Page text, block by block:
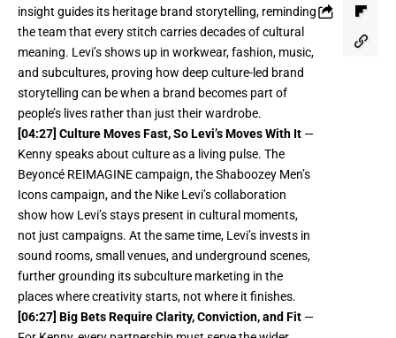
insight guides its heritage brand storytelling, reminding
the team that every stitch carries decades of cultural
meaning. Levi’s shows up in workwear, fashion, music,
and subcultures, proving how deep culture-led brand
storytelling can be when a brand becomes part of
people’s lives rather than just their wardrobe.
[04:27] Culture Moves Fast, So Levi’s Moves With It —
Kenny speaks about culture as a living pulse. The
Beyoncé REIMAGINE campaign, the Shaboozey Men’s
Icons campaign, and the Nike Levi’s collaboration
show how Levi’s stays present in cultural moments,
not just campaigns. At the same time, Levi’s invests in
sound rooms, small venues, and underground scenes,
further grounding its subculture marketing in the
places where creativity starts, not where it finishes.
[06:27] Big Bets Require Clarity, Conviction, and Fit —